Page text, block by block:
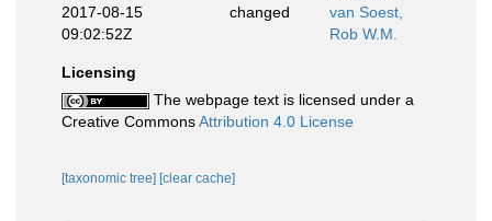
2017-08-15
09:02:52Z
changed
van Soest,
Rob W.M.
Licensing
The webpage text is licensed under a
Creative CommonsAttribution 4.0 License
[taxonomic tree] [clear cache]